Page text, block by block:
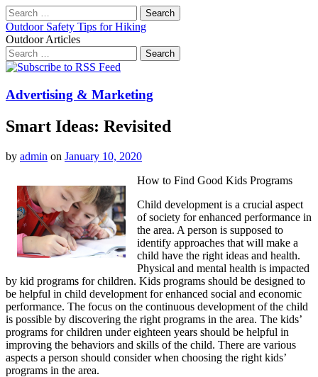
Search
for:
Outdoor Safety Tips for Hiking
Outdoor Articles
Search
for:
Main
Skip
content
Advertising & Marketing
Smart Ideas: Revisited
by admin on January 10, 2020
How to Find Good Kids Programs
Child development is a crucial aspect
of society for enhanced performance in
the area. A person is supposed to
identify approaches that will make a
child have the right ideas and health.
Physical and mental health is impacted
by kid programs for children. Kids programs should be designed to
be helpful in child development for enhanced social and economic
performance. The focus on the continuous development of the child
is possible by discovering the right programs in the area. The kids’
programs for children under eighteen years should be helpful in
improving the behaviors and skills of the child. There are various
aspects a person should consider when choosing the right kids’
programs in the area.